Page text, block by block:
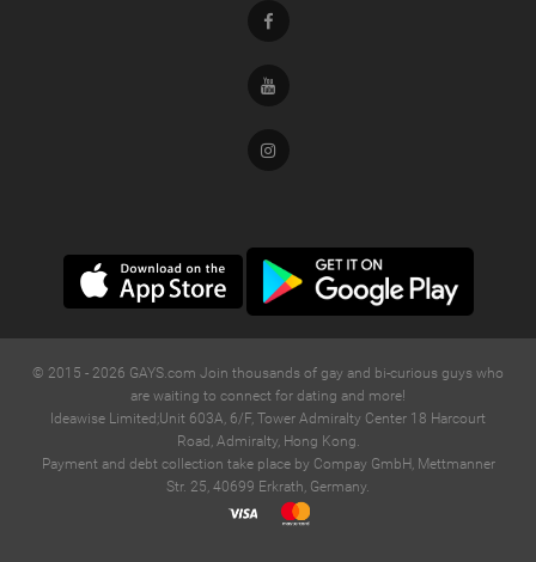
Facebook
Youtube
Instagram
© 2015 - 2026 GAYS.com Join thousands of gay and bi-curious guys who
are waiting to connect for dating and more!
Ideawise Limited;Unit 603A, 6/F, Tower Admiralty Center 18 Harcourt
Road, Admiralty, Hong Kong.
Payment and debt collection take place by Compay GmbH, Mettmanner
Str. 25, 40699 Erkrath, Germany.